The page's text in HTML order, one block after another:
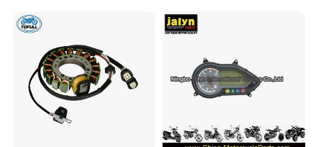
WELCOME TO CONTACT US FOR MORE INFORMATION!